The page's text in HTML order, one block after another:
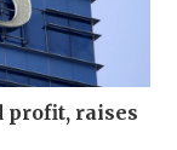
profit, raises